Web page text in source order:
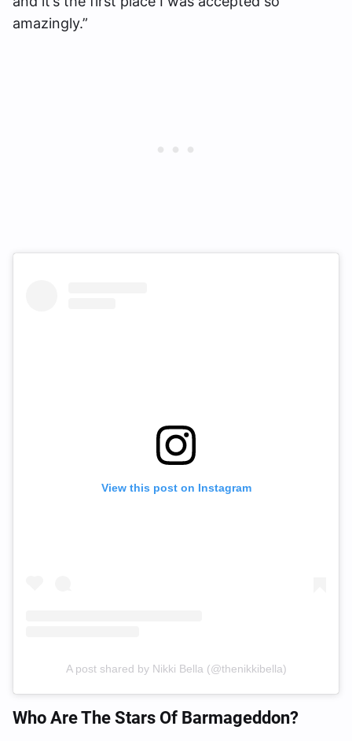
amazingly.”
View this post on Instagram
A post shared by Nikki Bella (@thenikkibella)
Who Are The Stars Of Barmageddon?